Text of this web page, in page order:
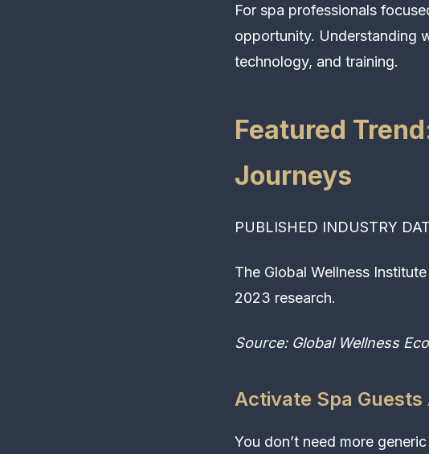
For spa professionals
opportunity. Understanding
technology, and training.
Featured
Journeys
PUBLISHED INDUSTRY
The Global Wellness
2023 research.
Source: Global Wellness
Activate Spa
You don’t need more